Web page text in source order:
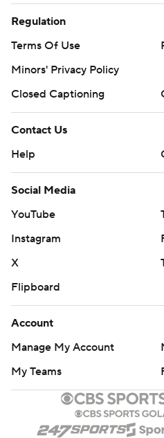
Regulation
Terms Of Use
Minors' Privacy Policy
Closed Captioning
Contact Us
Help
Social Media
YouTube
Instagram
X
Flipboard
Account
Manage My Account
My Teams